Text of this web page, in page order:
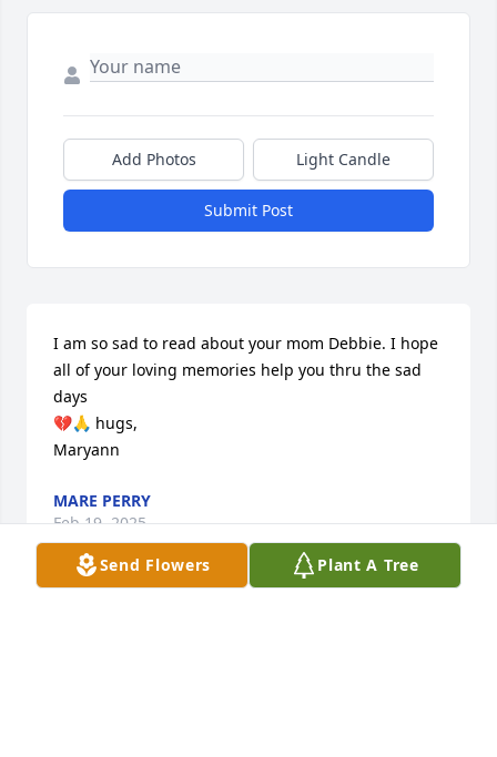
Send Flowers Plant A Tree
Add Photos Light Candle
Submit Post
I am so sad to read about your mom Debbie. I hope
all of your loving memories help you thru the sad
days
💔🙏 hugs,
Maryann
MARE PERRY
Feb 19, 2025